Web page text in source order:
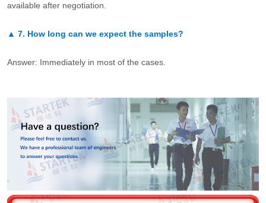
available after negotiation.
▲ 7. How long can we expect the samples?
Answer: Immediately in most of the cases.